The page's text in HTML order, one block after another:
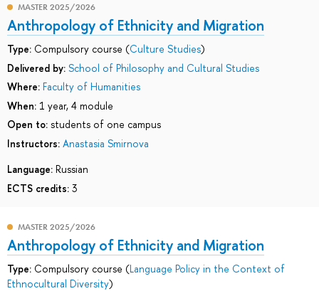
MASTER 2025/2026
Anthropology of Ethnicity and Migration
Type: Compulsory course (Culture Studies)
Delivered by: School of Philosophy and Cultural Studies
Where: Faculty of Humanities
When: 1 year, 4 module
Open to: students of one campus
Instructors: Anastasia Smirnova
Language: Russian
ECTS credits: 3
MASTER 2025/2026
Anthropology of Ethnicity and Migration
Type: Compulsory course (Language Policy in the Context of
Ethnocultural Diversity)